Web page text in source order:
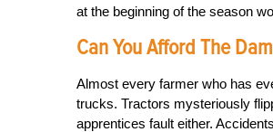
at the beginning of the season
Can You Afford The
Almost every farmer who has
trucks. Tractors mysteriously
apprentices fault either.